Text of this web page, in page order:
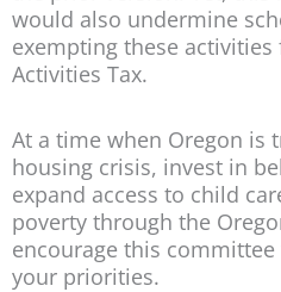
would also undermine
exempting these
Activities Tax.
At a time when Oregon is
housing crisis, invest in
expand access to child
poverty through the
encourage this
your priorities.